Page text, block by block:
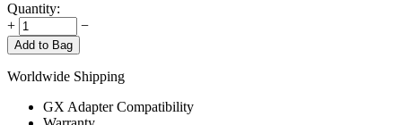
Quantity:
+
−
Add to Bag
Worldwide Shipping
GX Adapter Compatibility